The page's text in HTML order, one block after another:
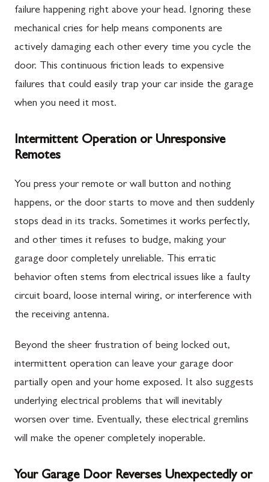
failure happening right above your head. Ignoring these
mechanical cries for help means components are
actively damaging each other every time you cycle the
door. This continuous friction leads to expensive
failures that could easily trap your car inside the garage
when you need it most.
Intermittent Operation or Unresponsive
Remotes
You press your remote or wall button and nothing
happens, or the door starts to move and then suddenly
stops dead in its tracks. Sometimes it works perfectly,
and other times it refuses to budge, making your
garage door completely unreliable. This erratic
behavior often stems from electrical issues like a faulty
circuit board, loose internal wiring, or interference with
the receiving antenna.
Beyond the sheer frustration of being locked out,
intermittent operation can leave your garage door
partially open and your home exposed. It also suggests
underlying electrical problems that will inevitably
worsen over time. Eventually, these electrical gremlins
will make the opener completely inoperable.
Your Garage Door Reverses Unexpectedly or